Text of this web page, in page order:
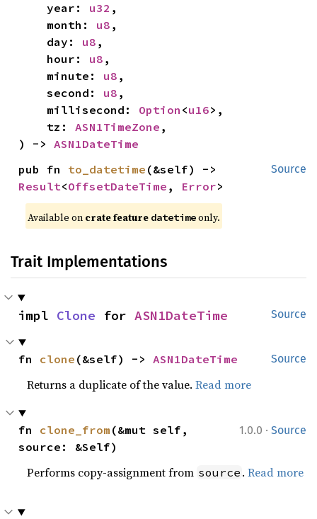
    year:
u32 ,
    month:
u8 ,
    day:
u8 ,
    hour:
u8 ,
    minute:
u8 ,
    second:
u8 ,
    millisecond:
Option <u16>,
    tz:
ASN1TimeZone ,
) -> ASN1DateTime
Source
pub fn to_datetime
Result<OffsetDateTime , Error>
Available on crate feature datetime only.
Trait Implementations
Source
impl Clone for ASN1DateTime
Source
fn clone (&self) -> ASN1DateTime
Returns a duplicate of the value.Read more
1.0.0 · Source
fn clone_from (&mut self,
source: &Self)
Performs copy-assignment from source .Read more